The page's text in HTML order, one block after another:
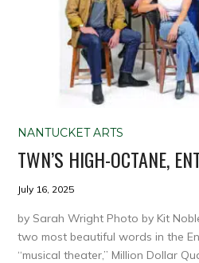
NANTUCKET ARTS
TWN’S HIGH-OCTANE,
July 16, 2025
by Sarah Wright Photo by Kit
two most beautiful words in the
“musical theater,” Million Dollar